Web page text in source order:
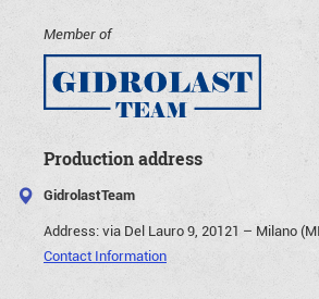
Member of
Production address
GidrolastTeam
Address:via Del Lauro 9, 20121 – Milano
Contact Information